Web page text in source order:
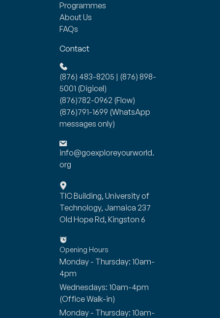
Programmes
About Us
FAQs
Contact
(876) 483-8205 | (876) 898-
5001 (Digicel)
(876)782-0962 (Flow)
(876)791-1699 (WhatsApp
messages only)
info@goexploreyourworld.
org
TIC Building, University of
Technology, Jamaica 237
Old Hope Rd, Kingston 6
Opening Hours
Monday - Thursday: 10am-
4pm
Wednesdays: 10am-4pm
(Office Walk-in)
Monday - Thursday: 10am-